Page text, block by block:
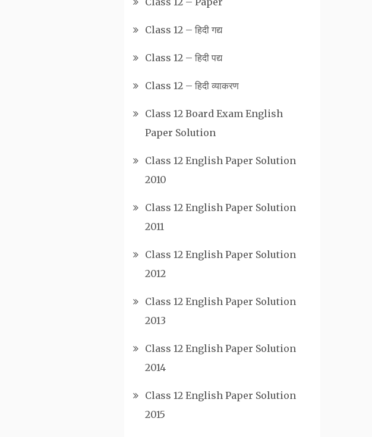
Class 12 – हिदी गद्य
Class 12 – हिदी पद्य
Class 12 – हिदी व्याकरण
Class 12 Board Exam English
Paper Solution
Class 12 English Paper Solution
2010
Class 12 English Paper Solution
2011
Class 12 English Paper Solution
2012
Class 12 English Paper Solution
2013
Class 12 English Paper Solution
2014
Class 12 English Paper Solution
2015